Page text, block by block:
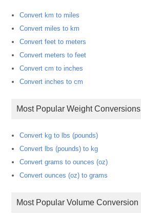
Convert km to miles
Convert miles to km
Convert feet to meters
Convert meters to feet
Convert cm to inches
Convert inches to cm
Most Popular Weight Conversions
Convert kg to lbs (pounds)
Convert lbs (pounds) to kg
Convert grams to ounces (oz)
Convert ounces (oz) to grams
Most Popular Volume Conversion